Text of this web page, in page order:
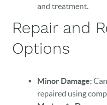
and treatment.
Repair and
Options
Minor Damage:
repaired using